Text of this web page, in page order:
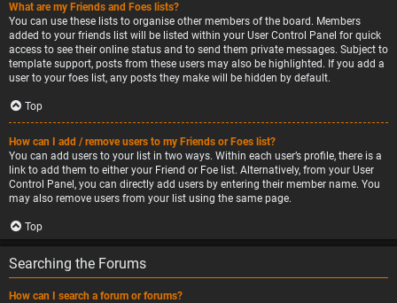
What are my Friends and Foes lists?
You can use these lists to organise other members of the board. Members
added to your friends list will be listed within your User Control Panel for quick
access to see their online status and to send them private messages. Subject to
template support, posts from these users may also be highlighted. If you add a
user to your foes list, any posts they make will be hidden by default.
Top
How can I add / remove users to my Friends or Foes list?
You can add users to your list in two ways. Within each user’s profile, there is a
link to add them to either your Friend or Foe list. Alternatively, from your User
Control Panel, you can directly add users by entering their member name. You
may also remove users from your list using the same page.
Top
Searching the Forums
How can I search a forum or forums?